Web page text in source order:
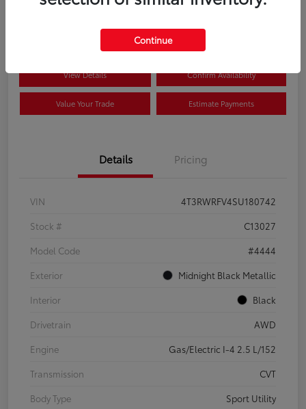
View Details Confirm Availability
Value Your Trade Estimate Payments
Details Pricing
VIN
4T3RWRFV4SU180742
Stock #
C13027
Model Code
#4444
Exterior
Midnight Black Metallic
Interior
Black
Drivetrain
AWD
Engine
Gas/Electric I-4 2.5 L/152
Transmission
CVT
Body Type
Sport Utility
Continue